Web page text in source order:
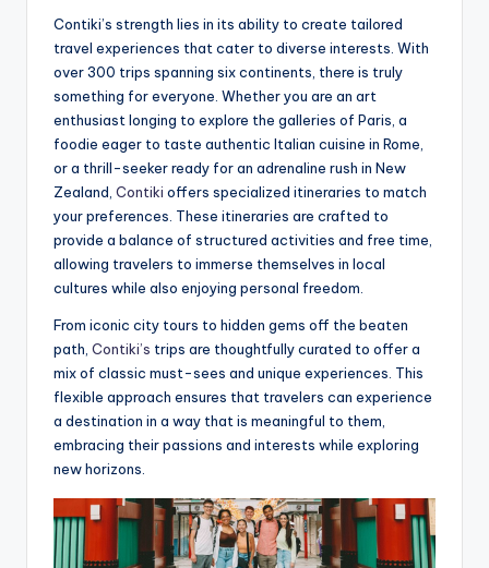
Contiki’s strength lies in its ability to create tailored
travel experiences that cater to diverse interests. With
over 300 trips spanning six continents, there is truly
something for everyone. Whether you are an art
enthusiast longing to explore the galleries of Paris, a
foodie eager to taste authentic Italian cuisine in Rome,
or a thrill-seeker ready for an adrenaline rush in New
Zealand, Contiki offers specialized itineraries to match
your preferences. These itineraries are crafted to
provide a balance of structured activities and free time,
allowing travelers to immerse themselves in local
cultures while also enjoying personal freedom.
From iconic city tours to hidden gems off the beaten
path, Contiki’s trips are thoughtfully curated to offer a
mix of classic must-sees and unique experiences. This
flexible approach ensures that travelers can experience
a destination in a way that is meaningful to them,
embracing their passions and interests while exploring
new horizons.